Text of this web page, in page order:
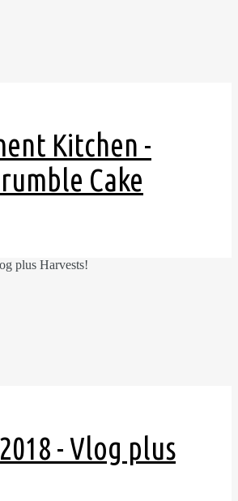
Kitchen -
Cake
- Vlog plus